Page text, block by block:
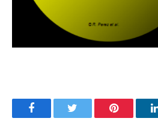
Facebook Pinterest